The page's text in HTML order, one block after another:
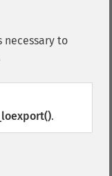
necessary to
.